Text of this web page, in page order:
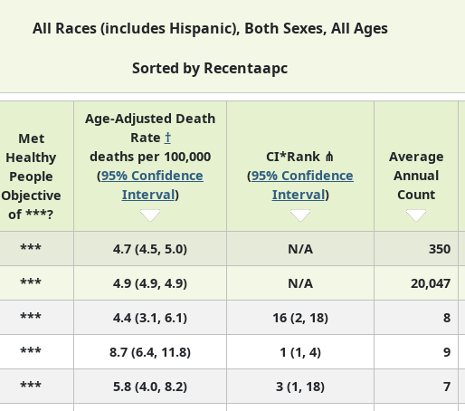
All Races (includes Hispanic), Both Sexes, All Ages
Sorted by Recentaapc
Met
Healthy
People
Objective
of ***?
Age-Adjusted Death
Rate †
deaths per 100,000
(95% Confidence
Interval)
CI*Rank ⋔
(95% Confidence
Interval)
Average
Annual
Count
*** 4.7 (4.5, 5.0) N/A 350
*** 4.9 (4.9, 4.9) N/A 20,047
*** 4.4 (3.1, 6.1) 16 (2, 18) 8
*** 8.7 (6.4, 11.8) 1 (1, 4) 9
*** 5.8 (4.0, 8.2) 3 (1, 18) 7